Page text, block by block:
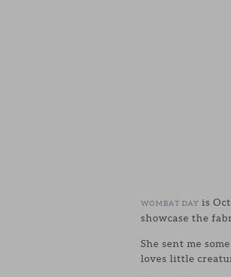
WOMBAT DAY is
showcase the
She sent me
loves little